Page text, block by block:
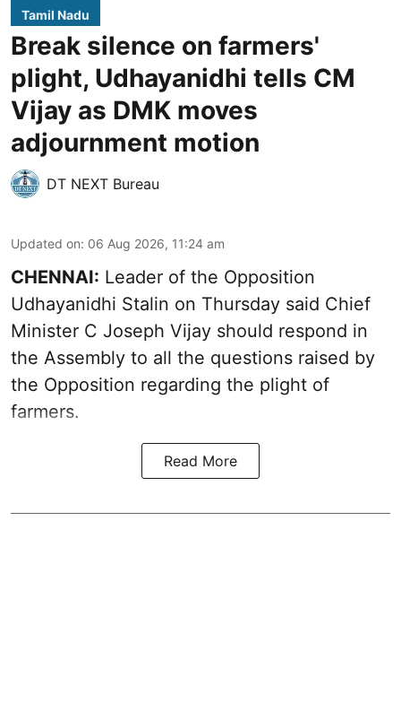
Tamil Nadu
Break silence on farmers'
plight, Udhayanidhi tells CM
Vijay as DMK moves
adjournment motion
DT NEXT Bureau
Updated on: 06 Aug 2026, 11:24 am
CHENNAI: Leader of the Opposition
Udhayanidhi Stalin on Thursday said Chief
Minister C Joseph Vijay should respond in
the Assembly to all the questions raised by
the Opposition regarding the plight of
farmers.
Read More